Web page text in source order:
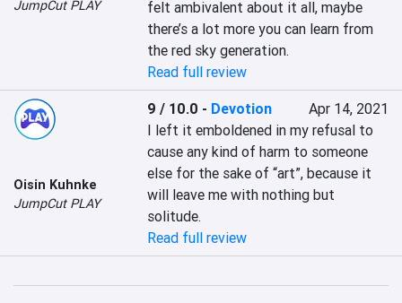
JumpCut PLAY
felt ambivalent about it all, maybe
there’s a lot more you can learn from
the red sky generation.
Read full review
Oisin Kuhnke
JumpCut PLAY
9 / 10.0 - Devotion
Apr 14, 2021
I left it emboldened in my refusal to
cause any kind of harm to someone
else for the sake of “art”, because it
will leave me with nothing but
solitude.
Read full review